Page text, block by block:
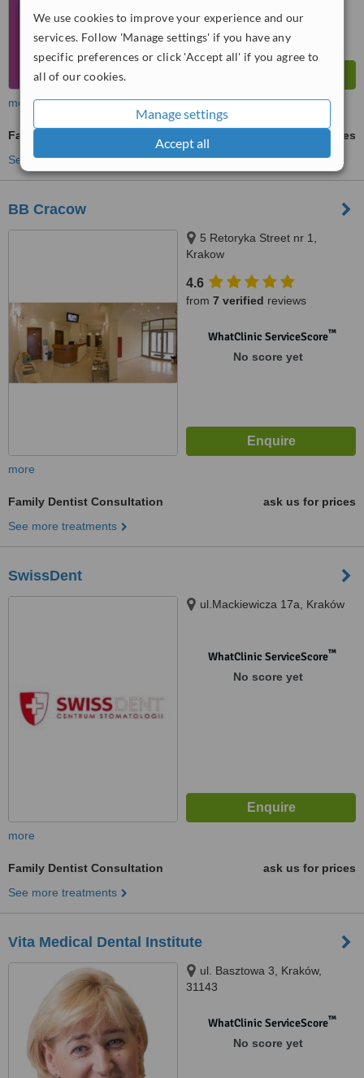
We use cookies to improve your experience and our
services. Follow 'Manage settings' if you have any
specific preferences or click 'Accept all' if you agree to
all of our cookies.
Manage settings
Accept all
more
Family Dentist Consultation
ask us for prices
See more treatments
BB Cracow
5 Retoryka Street nr 1,
Krakow
4.6
from 7 verified reviews
WhatClinic ServiceScore™
No score yet
more
Family Dentist Consultation
ask us for prices
See more treatments
SwissDent
ul.Mackiewicza 17a, Kraków
WhatClinic ServiceScore™
No score yet
more
Family Dentist Consultation
ask us for prices
See more treatments
Vita Medical Dental Institute
ul. Basztowa 3, Kraków,
31143
WhatClinic ServiceScore™
No score yet